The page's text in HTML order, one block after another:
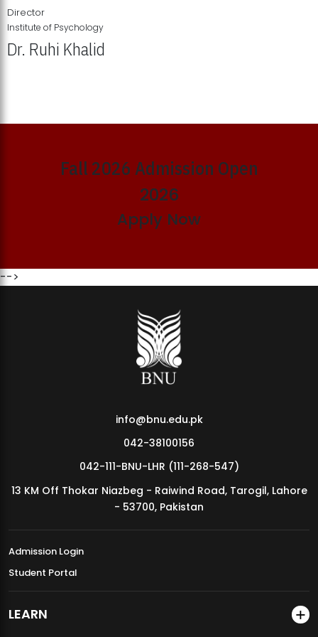
MDSVAD Annual Degree Show 2026
Director
Institute of Psychology
Dr. Ruhi Khalid
Fall 2026 Admission Open
2026
Apply Now
-->
info@bnu.edu.pk
042-38100156
042-111-BNU-LHR (111-268-547)
13 KM Off Thokar Niazbeg - Raiwind Road, Tarogil, Lahore
- 53700, Pakistan
Admission Login
Student Portal
LEARN